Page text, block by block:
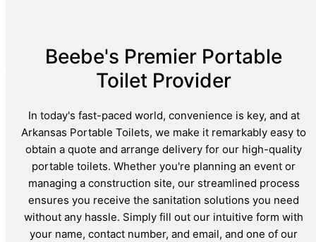
Beebe's Premier Portable
Toilet Provider
In today's fast-paced world, convenience is key, and at
Arkansas Portable Toilets, we make it remarkably easy to
obtain a quote and arrange delivery for our high-quality
portable toilets. Whether you're planning an event or
managing a construction site, our streamlined process
ensures you receive the sanitation solutions you need
without any hassle. Simply fill out our intuitive form with
your name, contact number, and email, and one of our